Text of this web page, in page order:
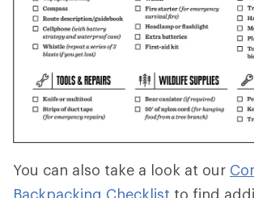
You can also take a look at our
Backpacking Checklist to find